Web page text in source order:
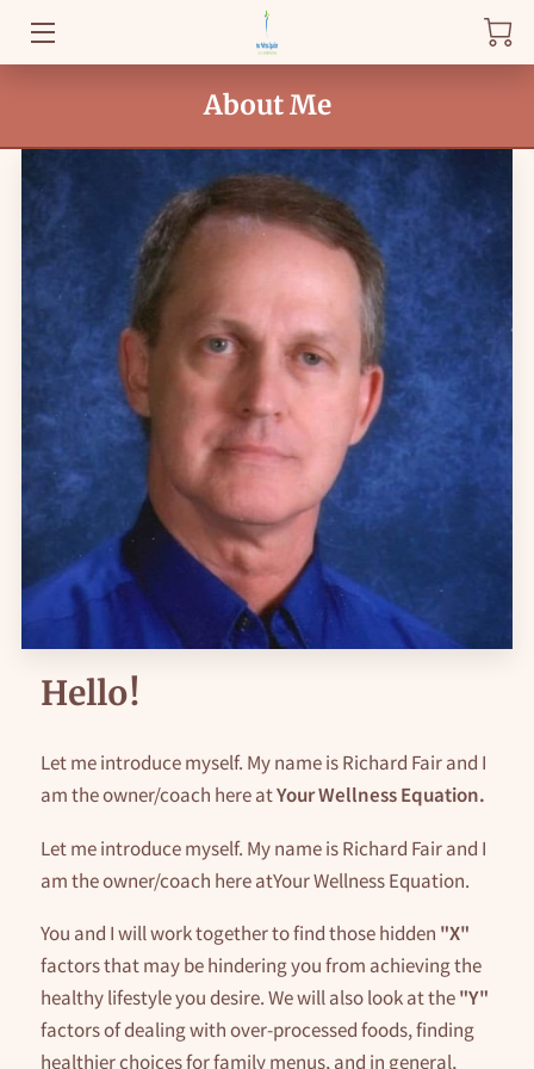
BLOG
HEALTHY KNOWLEDGE
REVIEWS
DROP BY
AVAILABILITY
GET IN TOUCH
FOLLOW ME
About Me
Hello!
Let me introduce myself. My name is Richard Fair and I
am the owner/coach here atYour Wellness Equation.
Let me introduce myself. My name is Richard Fair and I
am the owner/coach here atYour Wellness Equation.
You and I will work together to find those hidden "X"
factors that may be hindering you from achieving the
healthy lifestyle you desire. We will also look at the"Y"
factors of dealing with over-processed foods, finding
healthier choices for family menus, and in general,